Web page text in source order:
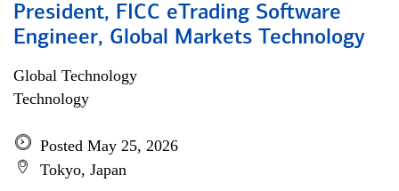
President, FICC eTrading Software
Engineer, Global Markets Technology
Global Technology
Technology
Posted May 25, 2026
Tokyo, Japan